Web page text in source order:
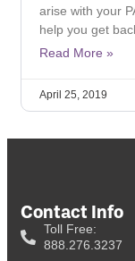
arise with your
help you get
Read More »
April 25, 2019
Contact Info
Toll Free:
888.276.3237